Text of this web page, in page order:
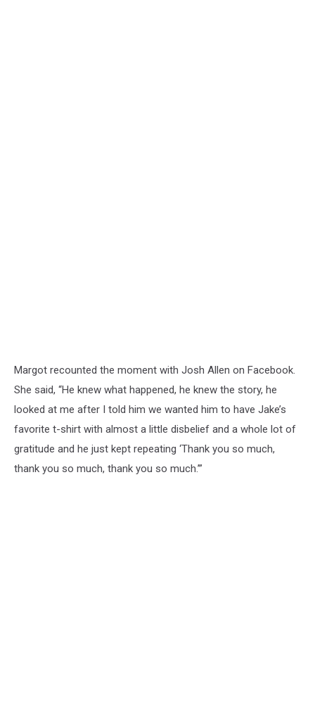
Margot recounted the moment with Josh Allen on Facebook.
She said, “He knew what happened, he knew the story, he
looked at me after I told him we wanted him to have Jake’s
favorite t-shirt with almost a little disbelief and a whole lot of
gratitude and he just kept repeating ‘Thank you so much,
thank you so much, thank you so much.’”